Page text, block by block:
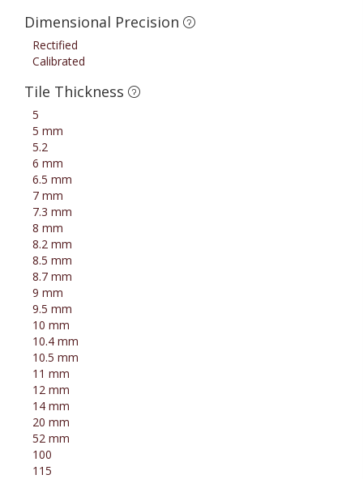
Dimensional Precision
Rectified
Calibrated
Tile Thickness
5
5 mm
5.2
6 mm
6.5 mm
7 mm
7.3 mm
8 mm
8.2 mm
8.5 mm
8.7 mm
9 mm
9.5 mm
10 mm
10.4 mm
10.5 mm
11 mm
12 mm
14 mm
20 mm
52 mm
100
115